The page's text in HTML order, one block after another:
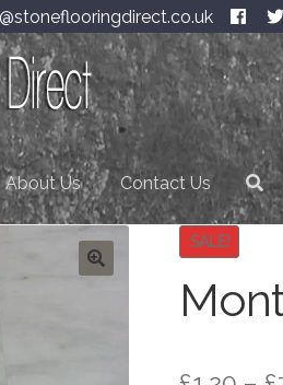
About Us Contact Us
SALE!